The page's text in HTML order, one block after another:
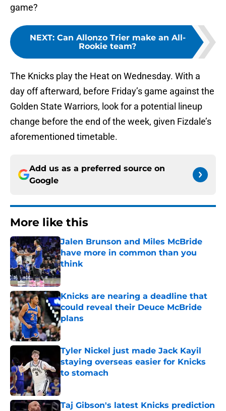
game?
NEXT: Can Allonzo Trier make an All-
Rookie team?
The Knicks play the Heat on Wednesday. With a
day off afterward, before Friday’s game against the
Golden State Warriors, look for a potential lineup
change before the end of the week, given Fizdale’s
aforementioned timetable.
Add us as a preferred source on
Google
More like this
Jalen Brunson and Miles McBride
have more in common than you
think
Published by on Invalid Date
Knicks are nearing a deadline that
could reveal their Deuce McBride
plans
Published by on Invalid Date
Tyler Nickel just made Jack Kayil
staying overseas easier for Knicks
to stomach
Published by on Invalid Date
Taj Gibson's latest Knicks prediction